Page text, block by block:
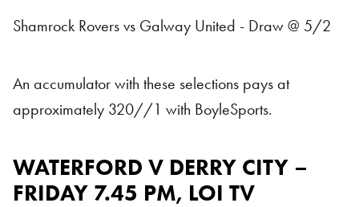
Shamrock Rovers vs Galway United - Draw @ 5/2
An accumulator with these selections pays at
approximately 320//1 with BoyleSports.
WATERFORD V DERRY CITY –
FRIDAY 7.45 PM, LOI TV